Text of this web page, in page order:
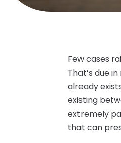
Few cases
That’s due
already
existing
extremely
that can